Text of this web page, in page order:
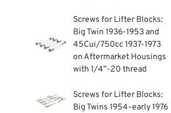
Screws for Lifter Blocks:
Big Twin 1936-1953 and
45Cui/750cc 1937-1973
on Aftermarket Housings
with 1/4”-20 thread
Screws for Lifter Blocks:
Big Twins 1954–early 1976